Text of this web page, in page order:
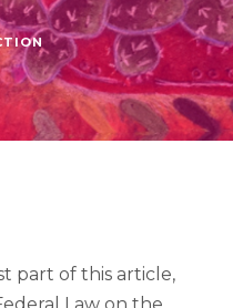
part of this article,